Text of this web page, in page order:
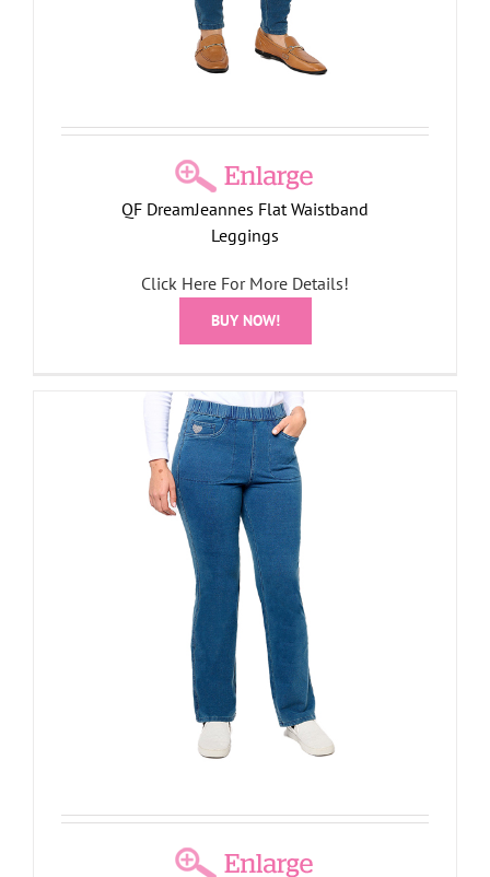
QF DreamJeannes Flat Waistband
Leggings
Click Here For More Details!
BUY NOW!